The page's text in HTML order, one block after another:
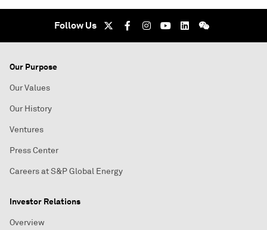
Follow Us
Our Purpose
Our Values
Our History
Ventures
Press Center
Careers at S&P Global Energy
Investor Relations
Overview